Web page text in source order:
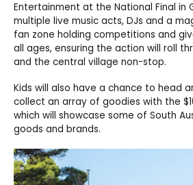
Entertainment at the National Final in
multiple live music acts, DJs and a
fan zone holding competitions and
all ages, ensuring the action will roll
and the central village non-stop.
Kids will also have a chance to head
collect an array of goodies with the
which will showcase some of South
goods and brands.